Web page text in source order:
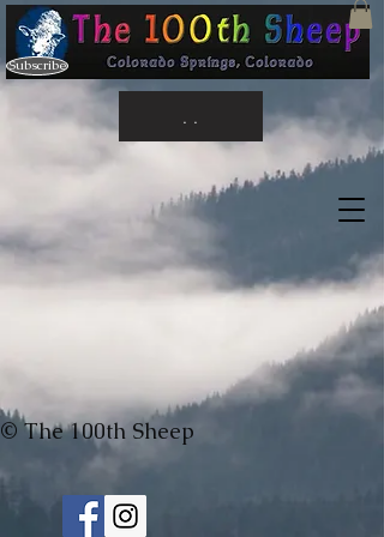
Subscribe
. .
© The 100th Sheep